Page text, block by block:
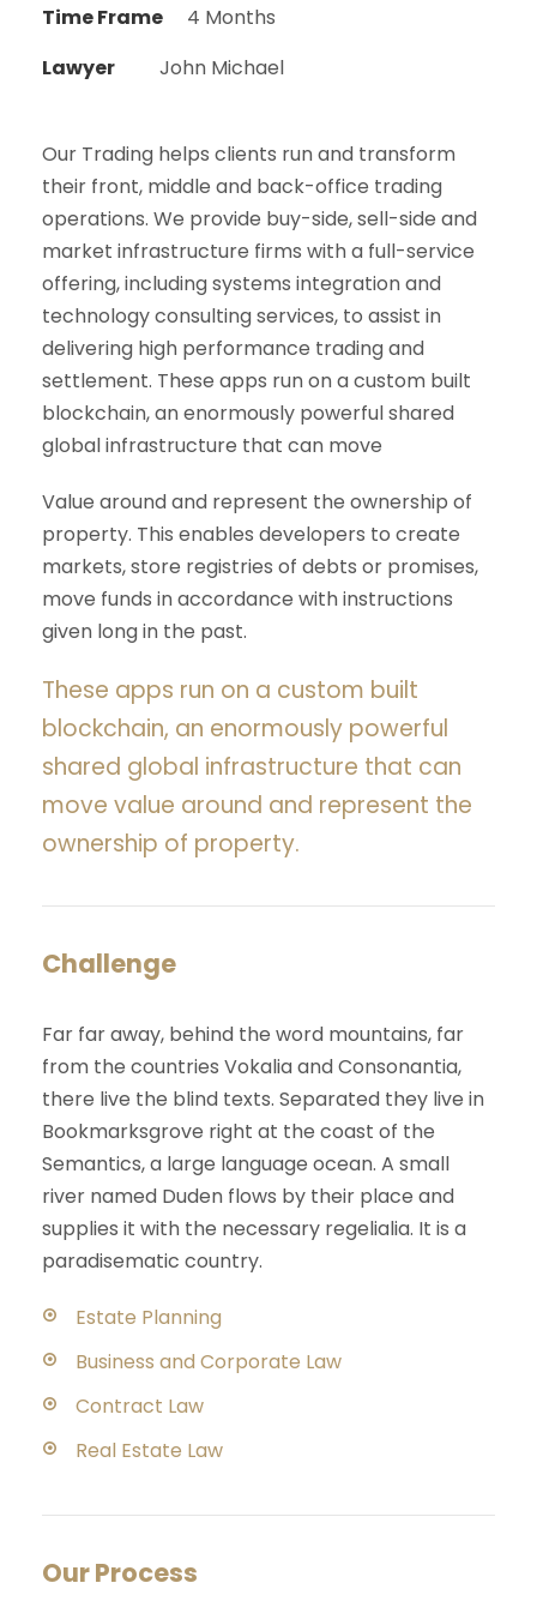
Time Frame
4 Months
Lawyer
John Michael
Our Trading helps clients run and transform
their front, middle and back-office trading
operations. We provide buy-side, sell-side and
market infrastructure firms with a full-service
offering, including systems integration and
technology consulting services, to assist in
delivering high performance trading and
settlement. These apps run on a custom built
blockchain, an enormously powerful shared
global infrastructure that can move
Value around and represent the ownership of
property. This enables developers to create
markets, store registries of debts or promises,
move funds in accordance with instructions
given long in the past.
These apps run on a custom built
blockchain, an enormously powerful
shared global infrastructure that can
move value around and represent the
ownership of property.
Challenge
Far far away, behind the word mountains, far
from the countries Vokalia and Consonantia,
there live the blind texts. Separated they live in
Bookmarksgrove right at the coast of the
Semantics, a large language ocean. A small
river named Duden flows by their place and
supplies it with the necessary regelialia. It is a
paradisematic country.
Estate Planning
Business and Corporate Law
Contract Law
Real Estate Law
Our Process